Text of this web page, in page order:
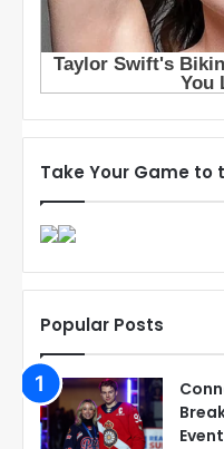
Take Your Game to
Popular Posts